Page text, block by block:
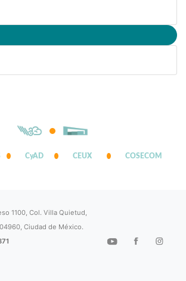
CyAD CEUX COSECOM
1100, Col. Villa Quietud,
Ciudad de México.